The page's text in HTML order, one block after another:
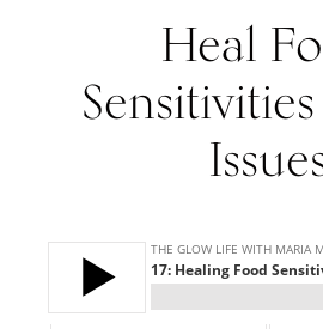
Approved.
Heal